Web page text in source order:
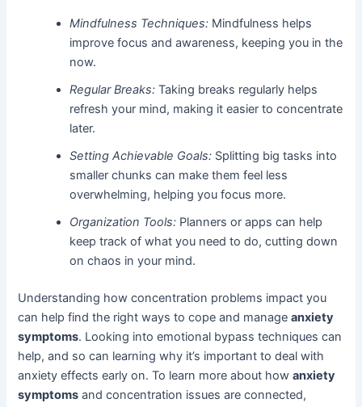
Mindfulness Techniques: Mindfulness helps
improve focus and awareness, keeping you in the
now.
Regular Breaks: Taking breaks regularly helps
refresh your mind, making it easier to concentrate
later.
Setting Achievable Goals: Splitting big tasks into
smaller chunks can make them feel less
overwhelming, helping you focus more.
Organization Tools: Planners or apps can help
keep track of what you need to do, cutting down
on chaos in your mind.
Understanding how concentration problems impact you
can help find the right ways to cope and manageanxiety
symptoms. Looking into emotional bypass techniques can
help, and so can learning why it’s important to deal with
anxiety effects early on. To learn more about howanxiety
symptoms and concentration issues are connected,